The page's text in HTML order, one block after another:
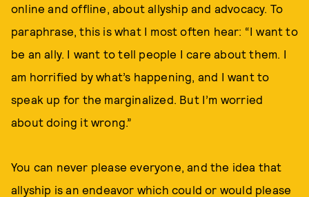
online and offline, about allyship and advocacy. To
paraphrase, this is what I most often hear: “I want to
be an ally. I want to tell people I care about them. I
am horrified by what’s happening, and I want to
speak up for the marginalized. But I’m worried
about doing it wrong.”
You can never please everyone, and the idea that
allyship is an endeavor which could or would please